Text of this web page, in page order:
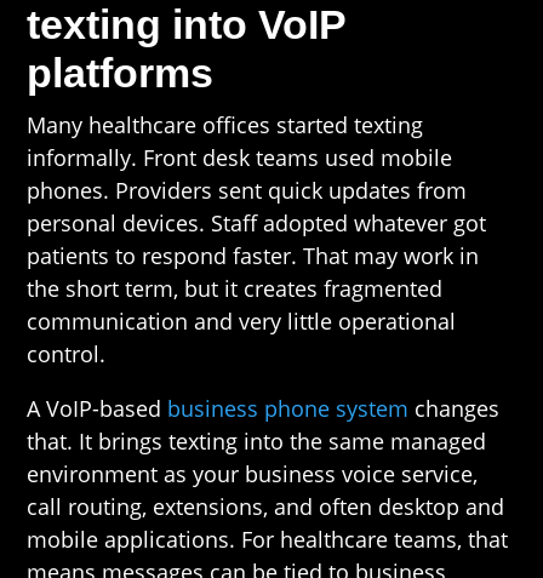
texting into VoIP
platforms
Many healthcare offices started texting
informally. Front desk teams used mobile
phones. Providers sent quick updates from
personal devices. Staff adopted whatever got
patients to respond faster. That may work in
the short term, but it creates fragmented
communication and very little operational
control.
A VoIP-based business phone system changes
that. It brings texting into the same managed
environment as your business voice service,
call routing, extensions, and often desktop and
mobile applications. For healthcare teams, that
means messages can be tied to business